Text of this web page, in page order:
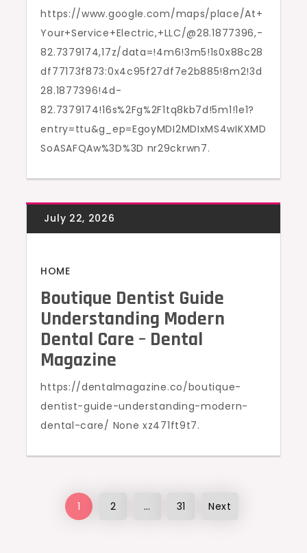
https://www.google.com/maps/place/At+
Your+Service+Electric,+LLC/@28.1877396,-
82.7379174,17z/data=!4m6!3m5!1s0x88c28
df77173f873:0x4c95f27df7e2b885!8m2!3d
28.1877396!4d-
82.7379174!16s%2Fg%2F1tq8kb7d!5m1!1e1?
entry=ttu&g_ep=EgoyMDI2MDIxMS4wIKXMD
SoASAFQAw%3D%3D nr29ckrwn7.
HOME
Boutique Dentist Guide
Understanding Modern
Dental Care – Dental
Magazine
https://dentalmagazine.co/boutique-
dentist-guide-understanding-modern-
dental-care/ None xz471ft9t7.
Posts
1 2 … 31 Next